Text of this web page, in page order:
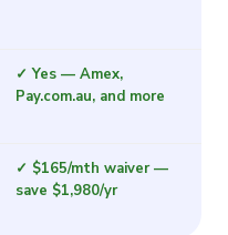
✓ Yes — Amex,
Pay.com.au, and more
✓ $165/mth waiver —
save $1,980/yr